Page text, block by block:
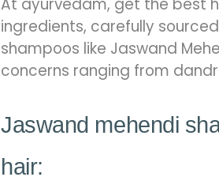
At ayurvedam, get the best
ingredients, carefully
shampoos like Jaswand
concerns ranging from
Jaswand mehendi
hair: